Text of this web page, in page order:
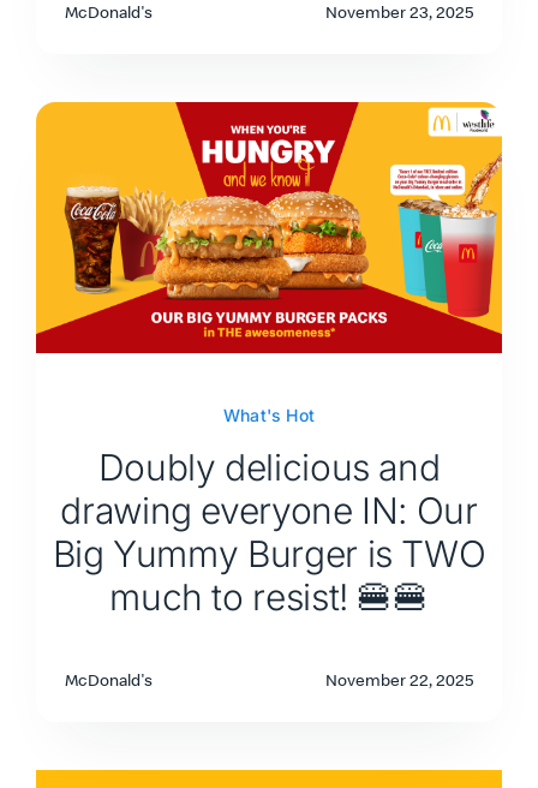
McDonald's November 23, 2025
What's Hot
Doubly delicious and
drawing everyone IN: Our
Big Yummy Burger is TWO
much to resist! 🍔🍔
McDonald's November 22, 2025